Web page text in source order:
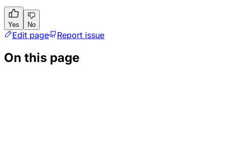
Yes No
Edit page Report issue
On this page